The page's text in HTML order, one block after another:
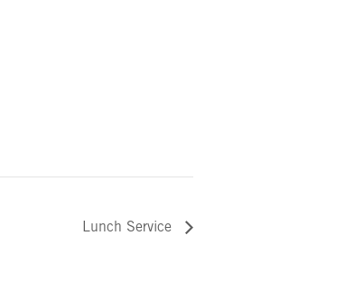
Lunch Service